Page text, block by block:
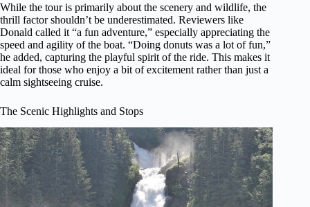
While the tour is primarily about the scenery and wildlife, the
thrill factor shouldn’t be underestimated. Reviewers like
Donald called it “a fun adventure,” especially appreciating the
speed and agility of the boat. “Doing donuts was a lot of fun,”
he added, capturing the playful spirit of the ride. This makes it
ideal for those who enjoy a bit of excitement rather than just a
calm sightseeing cruise.
The Scenic Highlights and Stops